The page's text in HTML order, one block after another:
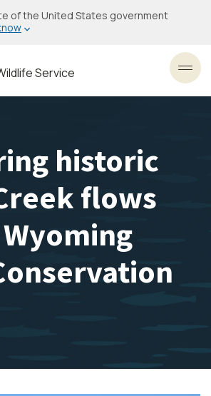
of the United States government
Service
historic
flows